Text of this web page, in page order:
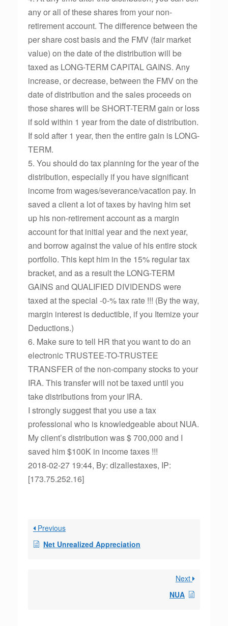
any or all of these shares from your non-
retirement account. The difference between the
per share cost basis and the FMV (fair market
value) on the date of the distribution will be
taxed as LONG-TERM CAPITAL GAINS. Any
increase, or decrease, between the FMV on the
date of distribution and the sales proceeds on
those shares will be SHORT-TERM gain or loss
if sold within 1 year from the date of distribution.
If sold after 1 year, then the entire gain is LONG-
TERM.
5. You should do tax planning for the year of the
distribution, especially if you have significant
income from wages/severance/vacation pay. In
saved a client a lot of taxes by having him set
up his non-retirement account as a margin
account for that initial year and the next year,
and borrow against the value of his entire stock
portfolio. This kept him in the 15% regular tax
bracket, and as a result the LONG-TERM
GAINS and QUALIFIED DIVIDENDS were
taxed at the special -0-% tax rate !!! (By the way,
margin interest is deductible, if you Itemize your
Deductions.)
6. Make sure to tell HR that you want to do an
electronic TRUSTEE-TO-TRUSTEE
TRANSFER of the non-company stocks to your
IRA. This transfer will not be taxed until you
take distributions from your IRA.
I strongly suggest that you use a tax
professional who is knowledgeable about NUA.
My client’s distribution was $ 700,000 and I
saved him $100K in income taxes !!!
2018-02-27 19:44, By: dlzallestaxes, IP:
[173.75.252.16]
Previous
Net Unrealized Appreciation
Next
NUA